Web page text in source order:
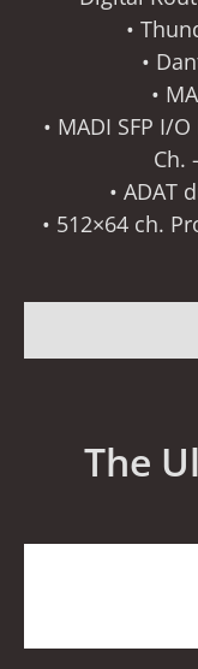
•
•
•
• MADI SFP I/
Ch.
• ADAT
• 512×64 ch.
The